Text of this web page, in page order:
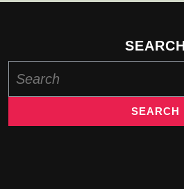
SEARCH
for: